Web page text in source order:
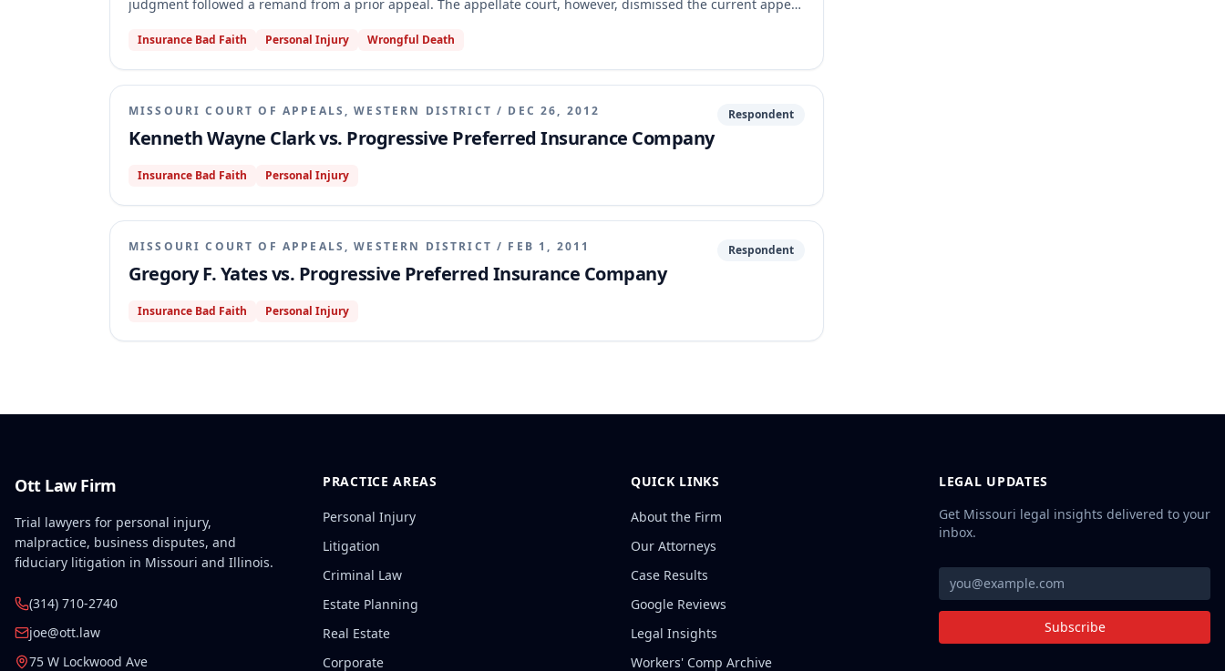
judgment followed a remand from a prior appeal. The appellate court, however, dismissed the current appeal
parties, including a cross-claim and claims involving Amber Ralston, remained unresolved, and the trial court
Insurance Bad Faith Personal Injury Wrongful Death
MISSOURI COURT OF APPEALS, WESTERN DISTRICT / DEC 26, 2012
Kenneth Wayne Clark vs. Progressive Preferred Insurance Company
Respondent
Insurance Bad Faith Personal Injury
MISSOURI COURT OF APPEALS, WESTERN DISTRICT / FEB 1, 2011
Gregory F. Yates vs. Progressive Preferred Insurance Company
Respondent
Insurance Bad Faith Personal Injury
Ott Law Firm
Trial lawyers for personal injury,
malpractice, business disputes, and
fiduciary litigation in Missouri and Illinois.
(314) 710-2740
joe@ott.law
75 W Lockwood Ave
PRACTICE AREAS
Personal Injury
Litigation
Criminal Law
Estate Planning
Real Estate
Corporate
QUICK LINKS
About the Firm
Our Attorneys
Case Results
Google Reviews
Legal Insights
Workers' Comp Archive
LEGAL UPDATES
Get Missouri legal insights delivered to your
inbox.
Subscribe